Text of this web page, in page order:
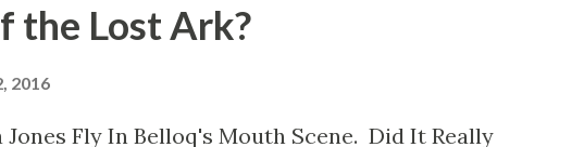
the Lost Ark?
2016
Jones Fly In Belloq's Mouth Scene. Did It Really